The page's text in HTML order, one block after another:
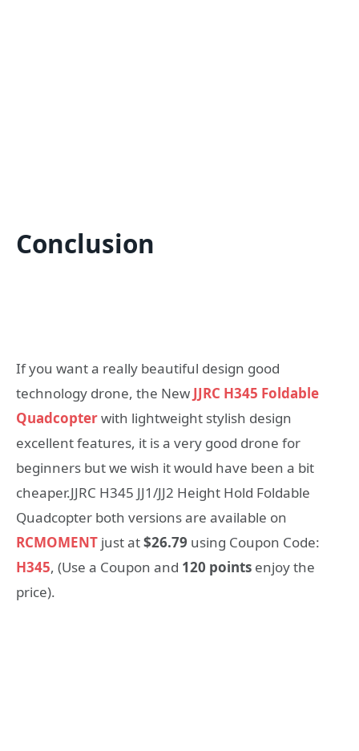
Conclusion
If you want a really beautiful design good
technology drone, the New JJRC H345 Foldable
Quadcopterwith lightweight stylish design
excellent features, it is a very good drone for
beginners but we wish it would have been a bit
cheaper.JJRC H345 JJ1/JJ2 Height Hold Foldable
Quadcopter both versions are available on
RCMOMENT just at$26.79 using Coupon Code:
H345, (Use a Coupon and 120 points enjoy the
price).